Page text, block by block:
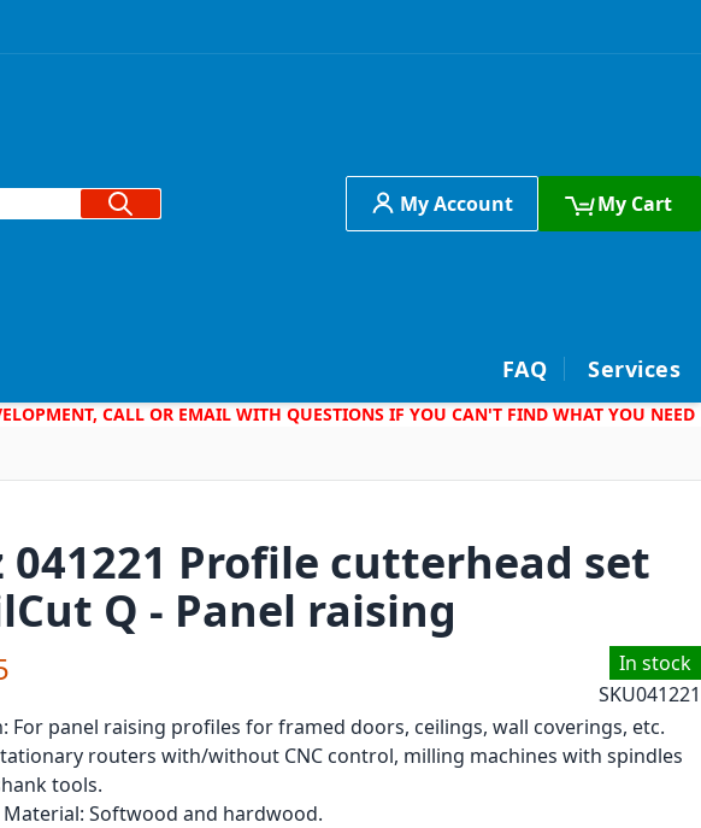
Search My Account My Cart
FAQ Services
CALL OR EMAIL WITH QUESTIONS IF YOU CAN'T FIND WHAT YOU NEED
041221 Profile cutterhead set
Q - Panel raising
In stock
SKU041221
For panel raising profiles for framed doors, ceilings, wall coverings, etc.
routers with/without CNC control, milling machines with spindles
tools.
Softwood and hardwood.